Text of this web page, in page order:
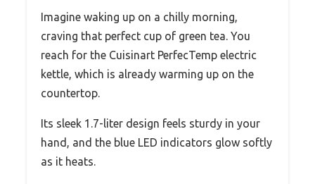
Imagine waking up on a chilly morning,
craving that perfect cup of green tea. You
reach for the Cuisinart PerfecTemp electric
kettle, which is already warming up on the
countertop.
Its sleek 1.7-liter design feels sturdy in your
hand, and the blue LED indicators glow softly
as it heats.